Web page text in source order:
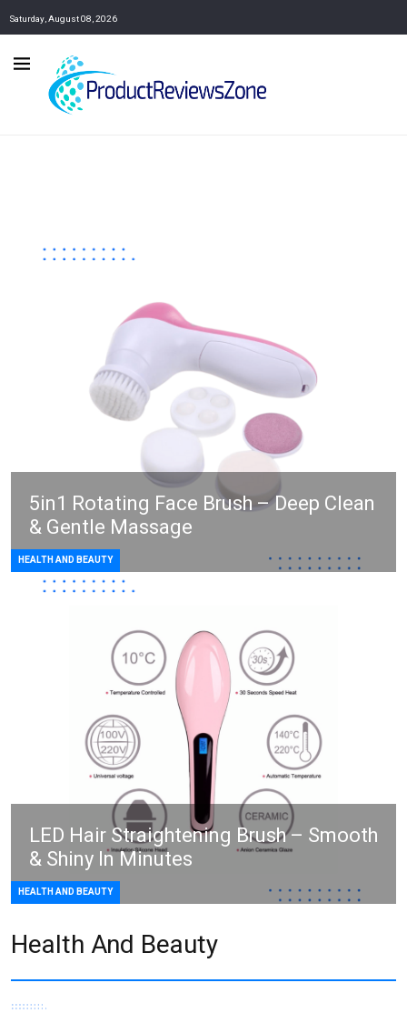
Saturday, August 08, 2026
5in1 Rotating Face Brush – Deep Clean
& Gentle Massage
HEALTH AND BEAUTY
LED Hair Straightening Brush – Smooth
& Shiny In Minutes
HEALTH AND BEAUTY
Health And Beauty